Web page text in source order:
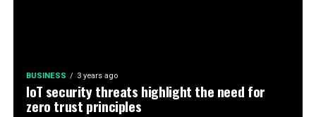
BUSINESS 3 years ago
IoT security threats highlight the need for
zero trust principles